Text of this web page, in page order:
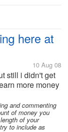
here at
10 Aug 08
still i didn't get
more money
here at the
and commenting
of money you
of your
to include as